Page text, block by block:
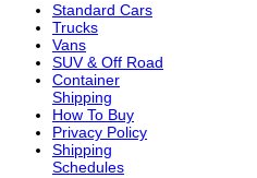
Standard Cars
Trucks
Vans
SUV & Off Road
Container
Shipping
How To Buy
Privacy Policy
Shipping
Schedules